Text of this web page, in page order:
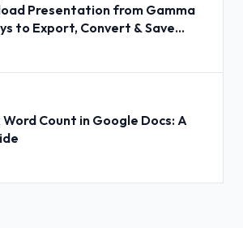
Presentation from Gamma
to Export, Convert & Save
Count in Google Docs: A